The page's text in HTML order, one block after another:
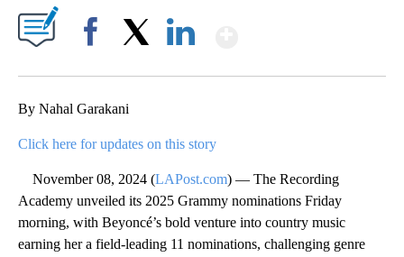
By Nahal Garakani
Click here for updates on this story
November 08, 2024 (LAPost.com) — The Recording
Academy unveiled its 2025 Grammy nominations Friday
morning, with Beyoncé’s bold venture into country music
earning her a field-leading 11 nominations, challenging genre